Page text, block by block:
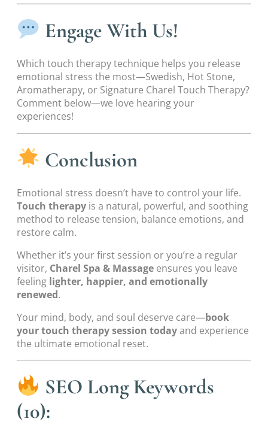
Engage With Us!
Which touch therapy technique helps you release
emotional stress the most—Swedish, Hot Stone,
Aromatherapy, or Signature Charel Touch Therapy?
Comment below—we love hearing your
experiences!
Conclusion
Emotional stress doesn’t have to control your life.
Touch therapy is a natural, powerful, and soothing
method to release tension, balance emotions, and
restore calm.
Whether it’s your first session or you’re a regular
visitor, Charel Spa & Massage ensures you leave
feeling lighter, happier, and emotionally
renewed.
Your mind, body, and soul deserve care—book
your touch therapy session todayand experience
the ultimate emotional reset.
SEO Long Keywords
(10):